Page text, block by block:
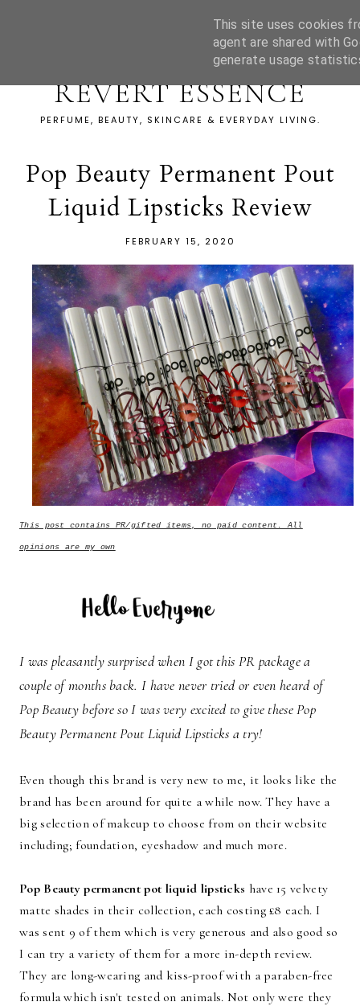
REVERT ESSENCE
PERFUME, BEAUTY, SKINCARE & EVERYDAY LIVING.
Pop Beauty Permanent Pout
Liquid Lipsticks Review
FEBRUARY 15, 2020
This post contains PR/gifted items, no paid content. All
opinions are my own
I was pleasantly surprised when I got this PR package a
couple of months back. I have never tried or even heard of
Pop Beauty before so I was very excited to give these Pop
Beauty Permanent Pout Liquid Lipsticks a try!
Even though this brand is very new to me, it looks like the
brand has been around for quite a while now. They have a
big selection of makeup to choose from on their website
including; foundation, eyeshadow and much more.
Pop Beauty permanent pot liquid lipsticks have 15 velvety
matte shades in their collection, each costing £8 each. I
was sent 9 of them which is very generous and also good so
I can try a variety of them for a more in-depth review.
They are long-wearing and kiss-proof with a paraben-free
formula which isn't tested on animals. Not only were they
This site uses cookies
agent are shared with
generate usage